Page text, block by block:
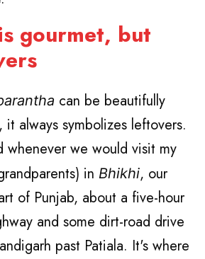
gourmet, but
can be beautifully
always symbolizes leftovers.
whenever we would visit my
in Bhikhi, our
of Punjab, about a five-hour
and some dirt-road drive
past Patiala. It's where